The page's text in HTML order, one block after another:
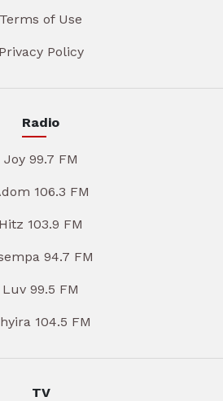
Terms of Use
Privacy Policy
Radio
Joy 99.7 FM
106.3 FM
Hitz 103.9 FM
94.7 FM
Luv 99.5 FM
104.5 FM
TV